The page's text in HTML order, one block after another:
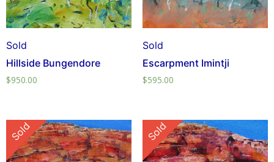
Sold
Hillside Bungendore
$950.00
Sold
Escarpment Imintji
$595.00
Sold Sold